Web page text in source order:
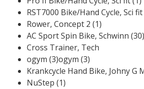
RST7000 Bike/Hand Cycle, Sci fit
Rower, Concept 2 (1)
AC Sport Spin Bike, Schwinn (30)
​Cross Trainer, Tech
ogym (3)ogym (3)
Krankcycle Hand Bike, Johny G
NuStep (1)